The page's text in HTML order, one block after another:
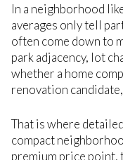
In a neighborhood
averages only tell
often come down to
park adjacency, lot
whether a home
renovation
That is where
compact
premium price point,